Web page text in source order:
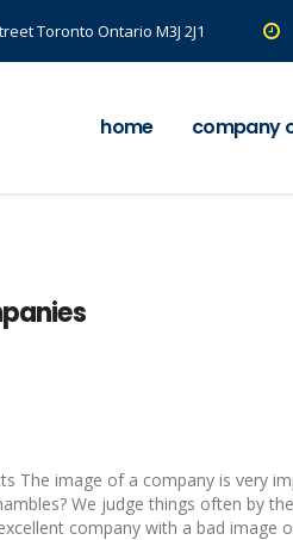
Toronto Ontario M3J 2J1
home company
The image of a company is very
We judge things often by
company with a bad image